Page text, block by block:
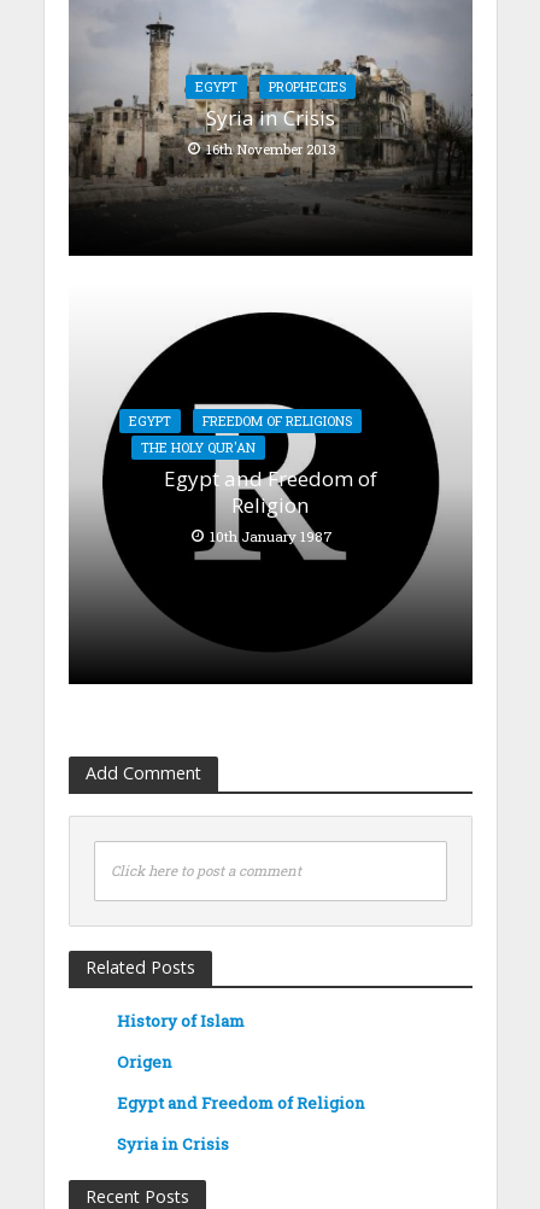
EGYPT PROPHECIES
Syria in Crisis
16th November 2013
EGYPT
FREEDOM OF RELIGIONS
THE HOLY QUR'AN
Egypt and Freedom of
Religion
10th January 1987
Add Comment
Click here to post a comment
Related Posts
History of Islam
Origen
Egypt and Freedom of Religion
Syria in Crisis
Recent Posts